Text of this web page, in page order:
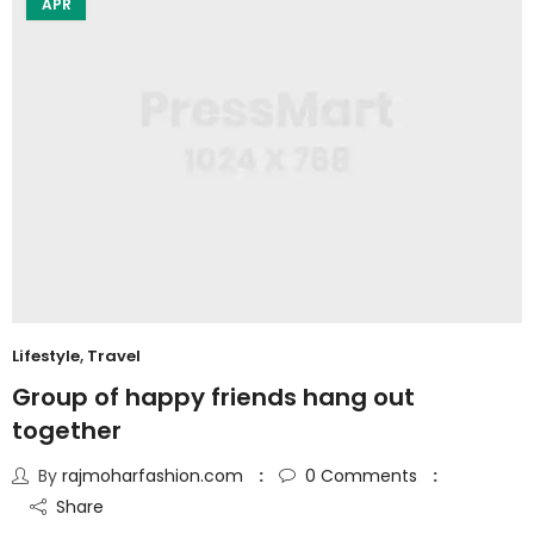
APR
Lifestyle, Travel
Group of happy friends hang out
together
By rajmoharfashion.com 0 Comments
Share